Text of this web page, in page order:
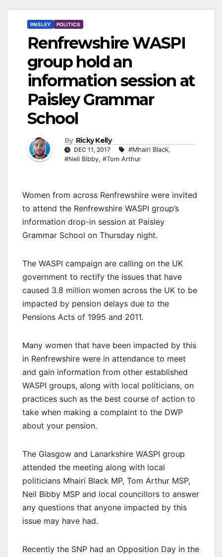
PAISLEY POLITICS
Renfrewshire WASPI
group hold an
information session at
Paisley Grammar
School
By Ricky Kelly
DEC 11, 2017 #Mhairi Black,
#Neil Bibby, #Tom Arthur
Women from across Renfrewshire were invited
to attend the Renfrewshire WASPI group’s
information drop-in session at Paisley
Grammar School on Thursday night.
The WASPI campaign are calling on the UK
government to rectify the issues that have
caused 3.8 million women across the UK to be
impacted by pension delays due to the
Pensions Acts of 1995 and 2011.
Many women that have been impacted by this
in Renfrewshire were in attendance to meet
and gain information from other established
WASPI groups, along with local politicians, on
practices such as the best course of action to
take when making a complaint to the DWP
about your pension.
The Glasgow and Lanarkshire WASPI group
attended the meeting along with local
politicians Mhairi Black MP, Tom Arthur MSP,
Neil Bibby MSP and local councillors to answer
any questions that anyone impacted by this
issue may have had.
Recently the SNP had an Opposition Day in the